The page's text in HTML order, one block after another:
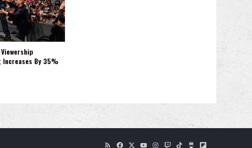
Increases By 35%
RSSFacebook
X YouTubeInstagram
TwitchTikTokBuy Flipboard